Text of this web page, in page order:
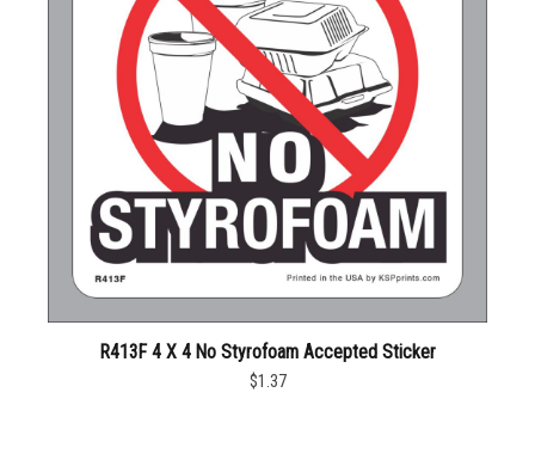
R413F 4 X 4 No Styrofoam Accepted Sticker
$1.37